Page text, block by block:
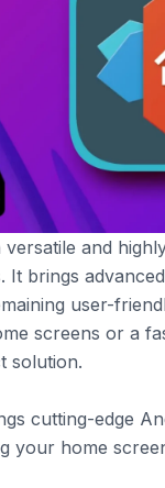
and
It brings
user-
screens or a
solution.
cutting-edge
your home